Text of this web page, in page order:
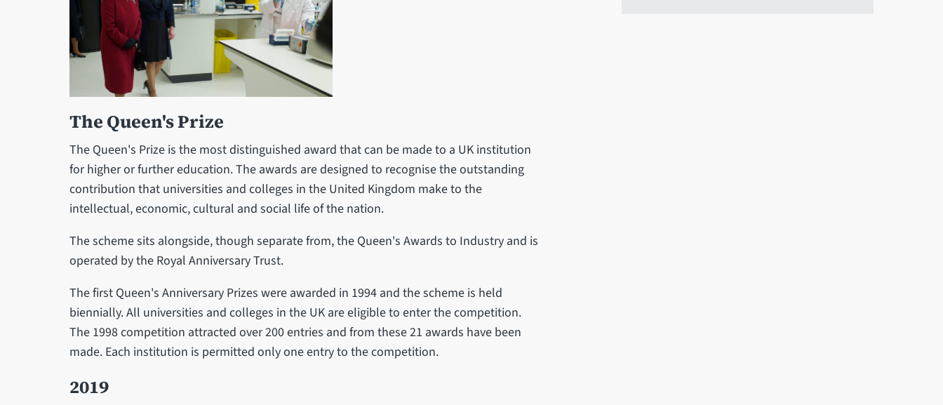
The Queen's Prize
The Queen's Prize is the most distinguished award that can be made to a UK institution
for higher or further education. The awards are designed to recognise the outstanding
contribution that universities and colleges in the United Kingdom make to the
intellectual, economic, cultural and social life of the nation.
The scheme sits alongside, though separate from, the Queen's Awards to Industry and is
operated by the Royal Anniversary Trust.
The first Queen's Anniversary Prizes were awarded in 1994 and the scheme is held
biennially. All universities and colleges in the UK are eligible to enter the competition.
The 1998 competition attracted over 200 entries and from these 21 awards have been
made. Each institution is permitted only one entry to the competition.
2019